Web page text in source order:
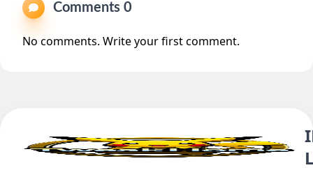
Comments 0
No comments. Write your first comment.